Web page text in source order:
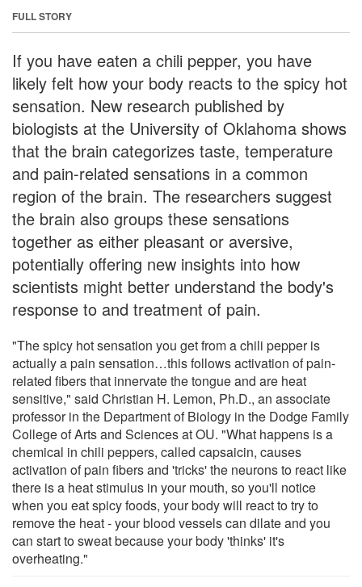
FULL STORY
If you have eaten a chili pepper, you have
likely felt how your body reacts to the spicy hot
sensation. New research published by
biologists at the University of Oklahoma shows
that the brain categorizes taste, temperature
and pain-related sensations in a common
region of the brain. The researchers suggest
the brain also groups these sensations
together as either pleasant or aversive,
potentially offering new insights into how
scientists might better understand the body's
response to and treatment of pain.
"The spicy hot sensation you get from a chili pepper is
actually a pain sensation…this follows activation of pain-
related fibers that innervate the tongue and are heat
sensitive," said Christian H. Lemon, Ph.D., an associate
professor in the Department of Biology in the Dodge Family
College of Arts and Sciences at OU. "What happens is a
chemical in chili peppers, called capsaicin, causes
activation of pain fibers and 'tricks' the neurons to react like
there is a heat stimulus in your mouth, so you'll notice
when you eat spicy foods, your body will react to try to
remove the heat - your blood vessels can dilate and you
can start to sweat because your body 'thinks' it's
overheating."